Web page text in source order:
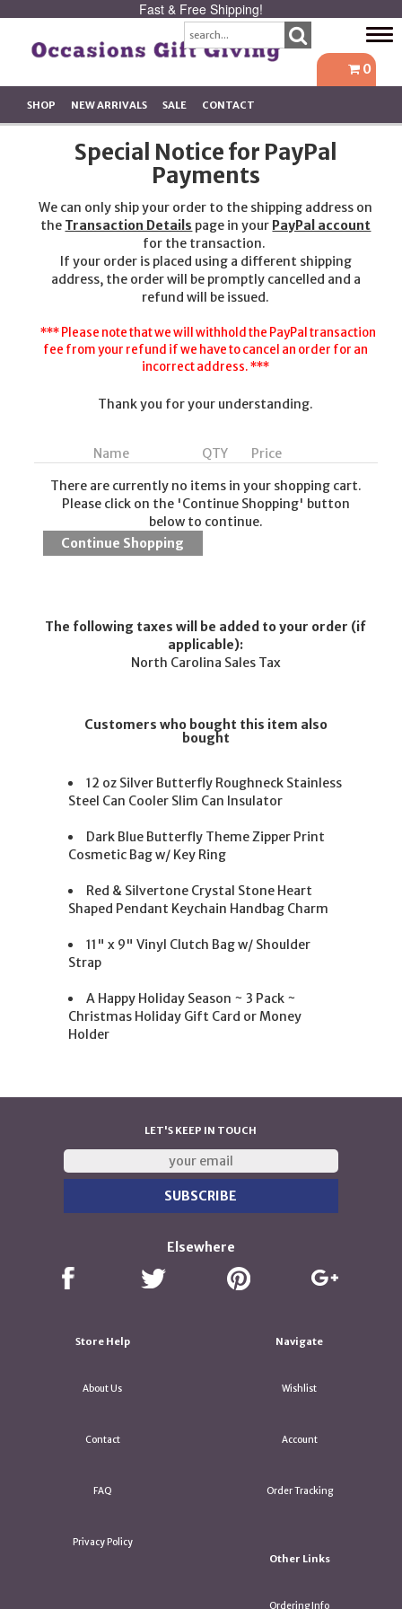
Fast & Free Shipping!
0
SHOP NEW ARRIVALS SALE CONTACT
Special Notice for PayPal
Payments
We can only ship your order to the shipping address on
the Transaction Details page in your PayPal account
for the transaction.
If your order is placed using a different shipping
address, the order will be promptly cancelled and a
refund will be issued.
*** Please note that we will withhold the PayPal transaction
fee from your refund if we have to cancel an order for an
incorrect address. ***
Thank you for your understanding.
Name QTY
Price
There are currently no items in your shopping cart.
Please click on the 'Continue Shopping' button
below to continue.
The following taxes will be added to your order (if
applicable):
North Carolina Sales Tax
Customers who bought this item also
bought
12 oz Silver Butterfly Roughneck Stainless
Steel Can Cooler Slim Can Insulator
Dark Blue Butterfly Theme Zipper Print
Cosmetic Bag w/ Key Ring
Red & Silvertone Crystal Stone Heart
Shaped Pendant Keychain Handbag Charm
11" x 9" Vinyl Clutch Bag w/ Shoulder
Strap
A Happy Holiday Season ~ 3 Pack ~
Christmas Holiday Gift Card or Money
Holder
LET'S KEEP IN TOUCH
Elsewhere
Store Help
About Us
Contact
FAQ
Privacy Policy
Navigate
Wishlist
Account
Order Tracking
Other Links
Ordering Info